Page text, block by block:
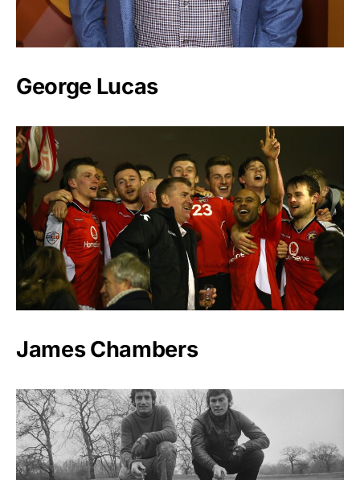
George Lucas
James Chambers